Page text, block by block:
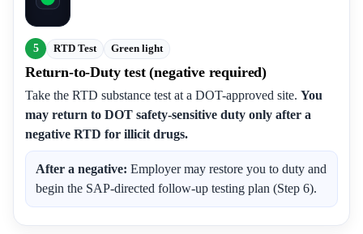
5 RTD Test Green light
Return-to-Duty test (negative required)
Take the RTD substance test at a DOT-approved site. You
may return to DOT safety-sensitive duty only after a
negative RTD for illicit drugs.
After a negative: Employer may restore you to duty and
begin the SAP-directed follow-up testing plan (Step 6).